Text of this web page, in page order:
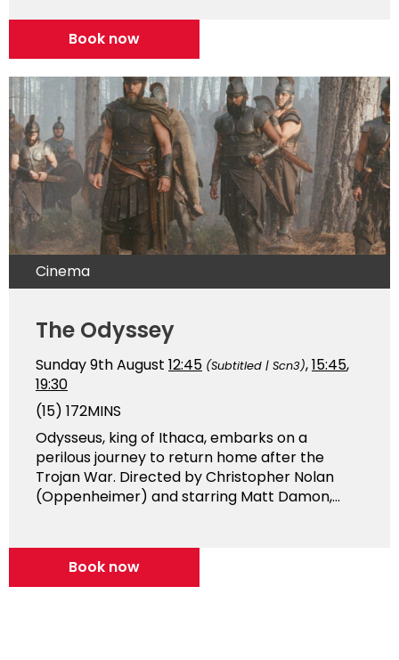
Book now
Cinema
The Odyssey
Sunday 9th August 12:45 (Subtitled | Scn3),15:45,
19:30
(15) 172MINS
Odysseus, king of Ithaca, embarks on a
perilous journey to return home after the
Trojan War. Directed by Christopher Nolan
(Oppenheimer) and starring Matt Damon,...
Book now